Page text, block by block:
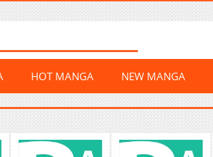
HOT MANGA NEW MANGA